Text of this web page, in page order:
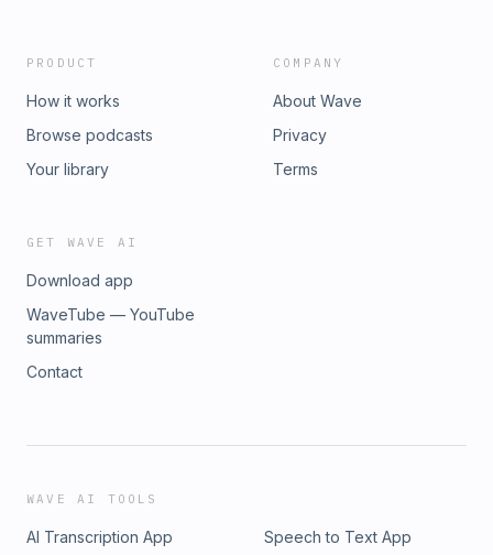
PRODUCT
How it works
Browse podcasts
Your library
COMPANY
About Wave
Privacy
Terms
GET WAVE AI
Download app
WaveTube — YouTube
summaries
Contact
WAVE AI TOOLS
AI Transcription App Speech to Text App